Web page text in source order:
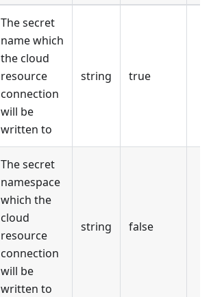
The secret
name which
the cloud
resource
connection
will be
written to
string true
The secret
namespace
which the
cloud
resource
connection
will be
written to
string false